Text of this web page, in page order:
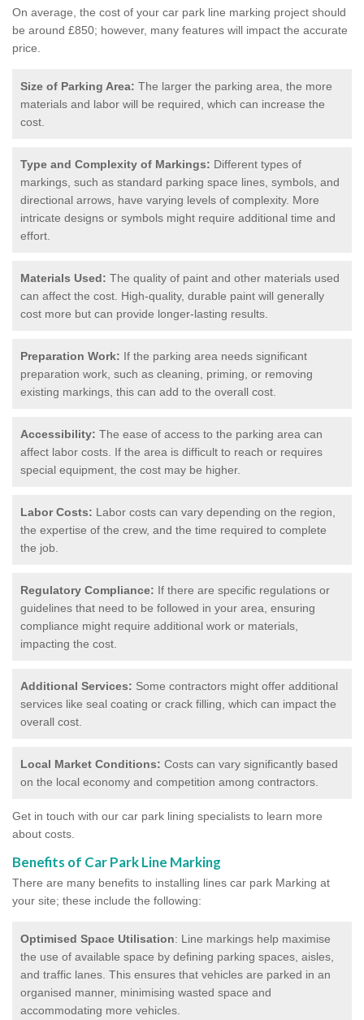
On average, the cost of your car park line marking project should
be around £850; however, many features will impact the accurate
price.
Size of Parking Area: The larger the parking area, the more
materials and labor will be required, which can increase the
cost.
Type and Complexity of Markings: Different types of
markings, such as standard parking space lines, symbols, and
directional arrows, have varying levels of complexity. More
intricate designs or symbols might require additional time and
effort.
Materials Used: The quality of paint and other materials used
can affect the cost. High-quality, durable paint will generally
cost more but can provide longer-lasting results.
Preparation Work: If the parking area needs significant
preparation work, such as cleaning, priming, or removing
existing markings, this can add to the overall cost.
Accessibility: The ease of access to the parking area can
affect labor costs. If the area is difficult to reach or requires
special equipment, the cost may be higher.
Labor Costs: Labor costs can vary depending on the region,
the expertise of the crew, and the time required to complete
the job.
Regulatory Compliance: If there are specific regulations or
guidelines that need to be followed in your area, ensuring
compliance might require additional work or materials,
impacting the cost.
Additional Services: Some contractors might offer additional
services like seal coating or crack filling, which can impact the
overall cost.
Local Market Conditions: Costs can vary significantly based
on the local economy and competition among contractors.
Get in touch with our car park lining specialists to learn more
about costs.
Benefits of Car Park Line Marking
There are many benefits to installing lines car park Marking at
your site; these include the following:
Optimised Space Utilisation: Line markings help maximise
the use of available space by defining parking spaces, aisles,
and traffic lanes. This ensures that vehicles are parked in an
organised manner, minimising wasted space and
accommodating more vehicles.